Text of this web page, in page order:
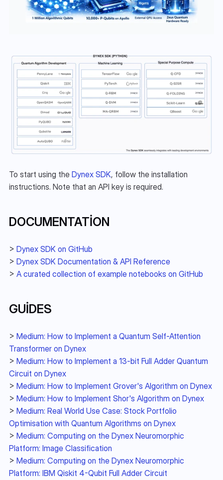
To start using the Dynex SDK, follow the installation
instructions. Note that an API key is required.
DOCUMENTATION
> Dynex SDK on GitHub
> Dynex SDK Documentation & API Reference
> A curated collection of example notebooks on GitHub
GUIDES
> Medium: How to Implement a Quantum Self-Attention
Transformer on Dynex
> Medium: How to Implement a 13-bit Full Adder Quantum
Circuit on Dynex
> Medium: How to Implement Grover's Algorithm on Dynex
> Medium: How to Implement Shor's Algorithm on Dynex
> Medium: Real World Use Case: Stock Portfolio
Optimisation with Quantum Algorithms on Dynex
> Medium: Computing on the Dynex Neuromorphic
Platform: Image Classification
> Medium: Computing on the Dynex Neuromorphic
Platform: IBM Qiskit 4-Qubit Full Adder Circuit